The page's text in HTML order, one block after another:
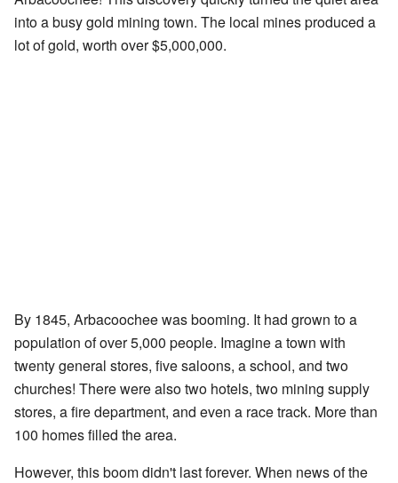
into a busy gold mining town. The local mines produced a
lot of gold, worth over $5,000,000.
By 1845, Arbacoochee was booming. It had grown to a
population of over 5,000 people. Imagine a town with
twenty general stores, five saloons, a school, and two
churches! There were also two hotels, two mining supply
stores, a fire department, and even a race track. More than
100 homes filled the area.
However, this boom didn't last forever. When news of the